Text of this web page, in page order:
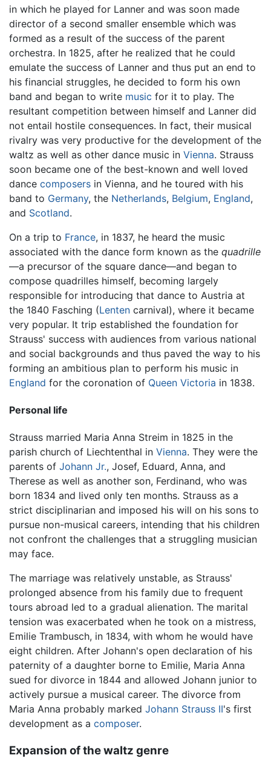
in which he played for Lanner and was soon made
director of a second smaller ensemble which was
formed as a result of the success of the parent
orchestra. In 1825, after he realized that he could
emulate the success of Lanner and thus put an end to
his financial struggles, he decided to form his own
band and began to write music for it to play. The
resultant competition between himself and Lanner did
not entail hostile consequences. In fact, their musical
rivalry was very productive for the development of the
waltz as well as other dance music in Vienna. Strauss
soon became one of the best-known and well loved
dance composers in Vienna, and he toured with his
band to Germany, the Netherlands, Belgium, England,
and Scotland.
On a trip to France, in 1837, he heard the music
associated with the dance form known as the quadrille
—a precursor of the square dance—and began to
compose quadrilles himself, becoming largely
responsible for introducing that dance to Austria at
the 1840 Fasching (Lenten carnival), where it became
very popular. It trip established the foundation for
Strauss' success with audiences from various national
and social backgrounds and thus paved the way to his
forming an ambitious plan to perform his music in
England for the coronation of Queen Victoria in 1838.
Personal life
Strauss married Maria Anna Streim in 1825 in the
parish church of Liechtenthal in Vienna. They were the
parents of Johann Jr., Josef, Eduard, Anna, and
Therese as well as another son, Ferdinand, who was
born 1834 and lived only ten months. Strauss as a
strict disciplinarian and imposed his will on his sons to
pursue non-musical careers, intending that his children
not confront the challenges that a struggling musician
may face.
The marriage was relatively unstable, as Strauss'
prolonged absence from his family due to frequent
tours abroad led to a gradual alienation. The marital
tension was exacerbated when he took on a mistress,
Emilie Trambusch, in 1834, with whom he would have
eight children. After Johann's open declaration of his
paternity of a daughter borne to Emilie, Maria Anna
sued for divorce in 1844 and allowed Johann junior to
actively pursue a musical career. The divorce from
Maria Anna probably marked Johann Strauss II's first
development as a composer.
Expansion of the waltz genre